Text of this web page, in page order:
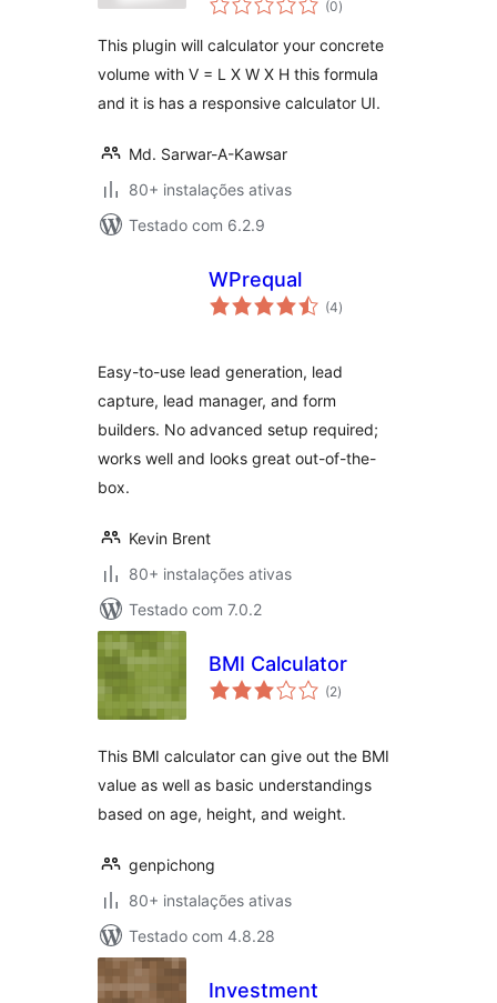
(0totais
)
This plugin will calculator your concrete
volume with V = L X W X H this formula
and it is has a responsive calculator UI.
Md. Sarwar-A-Kawsar
80+ instalações ativas
Testado com 6.2.9
WPrequal
(4avaliações
totais
)
Easy-to-use lead generation, lead
capture, lead manager, and form
builders. No advanced setup required;
works well and looks great out-of-the-
box.
Kevin Brent
80+ instalações ativas
Testado com 7.0.2
BMI Calculator
(2avaliações
totais
)
This BMI calculator can give out the BMI
value as well as basic understandings
based on age, height, and weight.
genpichong
80+ instalações ativas
Testado com 4.8.28
Investment